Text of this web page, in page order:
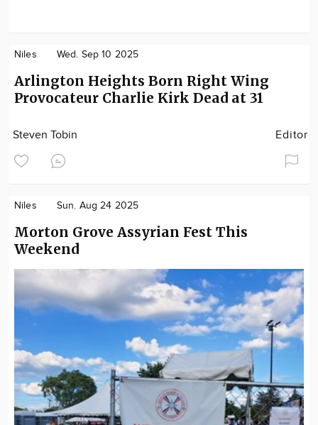
Niles Wed. Sep 10 2025
Arlington Heights Born Right Wing
Provocateur Charlie Kirk Dead at 31
Steven Tobin Editor
Niles Sun. Aug 24 2025
Morton Grove Assyrian Fest This
Weekend